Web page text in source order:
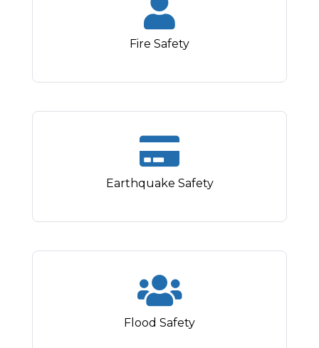
Fire Safety
Earthquake Safety
Flood Safety